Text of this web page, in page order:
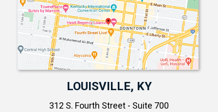
LOUISVILLE, KY
312 S. Fourth Street - Suite 700